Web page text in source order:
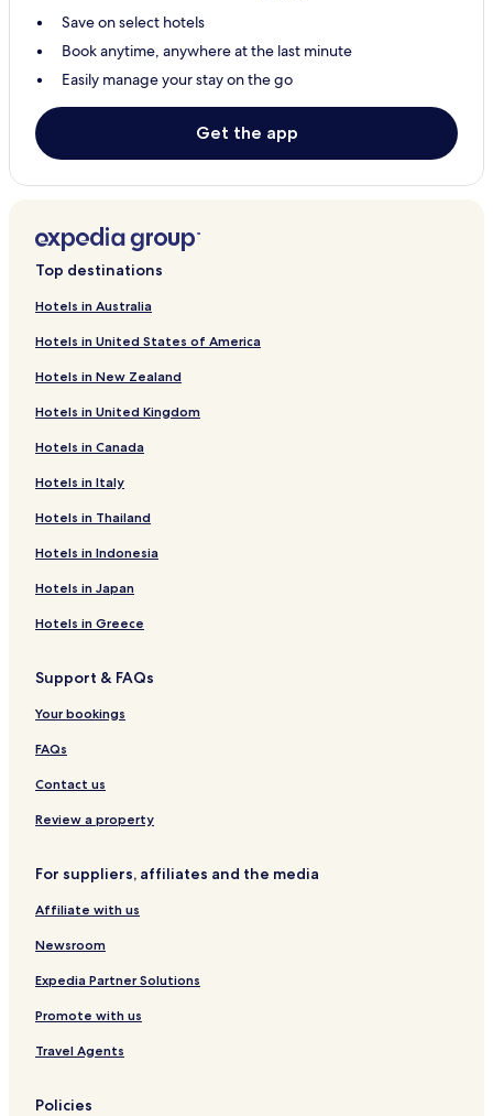
Save on select hotels
Book anytime, anywhere at the last minute
Easily manage your stay on the go
Get the app
Top destinations
Hotels in Australia
Hotels in United States of America
Hotels in New Zealand
Hotels in United Kingdom
Hotels in Canada
Hotels in Italy
Hotels in Thailand
Hotels in Indonesia
Hotels in Japan
Hotels in Greece
Support & FAQs
Your bookings
FAQs
Contact us
Review a property
For suppliers, affiliates and the media
Affiliate with us
Newsroom
Expedia Partner Solutions
Promote with us
Travel Agents
Policies